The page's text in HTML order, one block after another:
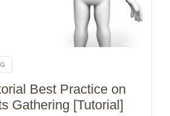
Best Practice on
Gathering [Tutorial]